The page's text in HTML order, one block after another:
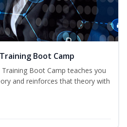
Boot Camp
Boot Camp teaches you
and reinforces that theory with